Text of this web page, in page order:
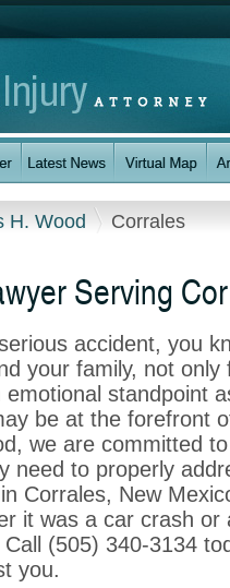
H. Wood Corrales
Serving
accident, you
your family, not
standpoint
be at the forefront
we are committed
need to properly
Corrales, New
it was a car crash
(505) 340-3134
you.